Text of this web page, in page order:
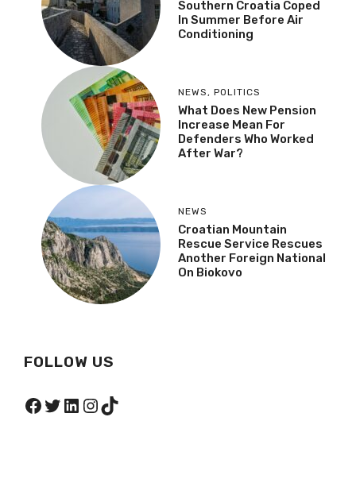
Southern Croatia Coped
In Summer Before Air
Conditioning
NEWS , POLITICS
What Does New Pension
Increase Mean For
Defenders Who Worked
After War?
NEWS
Croatian Mountain
Rescue Service Rescues
Another Foreign National
On Biokovo
FOLLOW US
Facebook
Twitter
LinkedIn
Instagram
TikTok